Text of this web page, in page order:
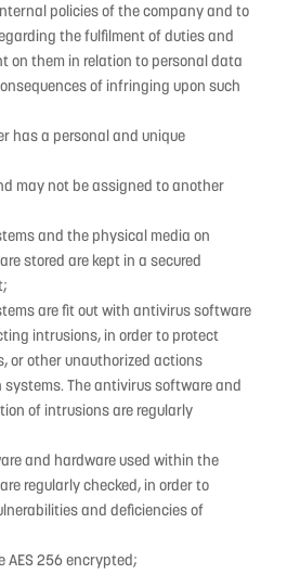
policies of the company and to
the fulfilment of duties and
on them in relation to personal data
of infringing upon such
has a personal and unique
may not be assigned to another
and the physical media on
stored are kept in a secured
are fit out with antivirus software
intrusions, in order to protect
or other unauthorized actions
The antivirus software and
of intrusions are regularly
and hardware used within the
regularly checked, in order to
and deficiencies of
AES 256 encrypted;